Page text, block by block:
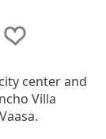
center and
Villa